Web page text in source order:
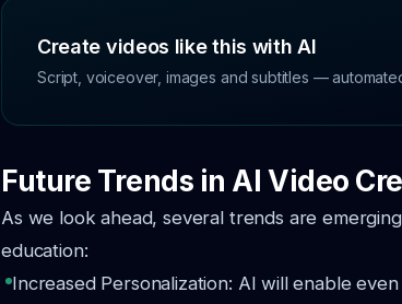
Create videos like this with AI
Script, voiceover, images and subtitles —
Future Trends in AI Video
As we look ahead, several trends are
education:
Increased Personalization: AI will enable